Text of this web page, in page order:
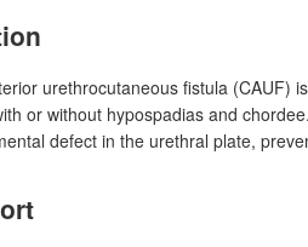
urethrocutaneous fistula (CAUF)
or without hypospadias and
defect in the urethral plate,